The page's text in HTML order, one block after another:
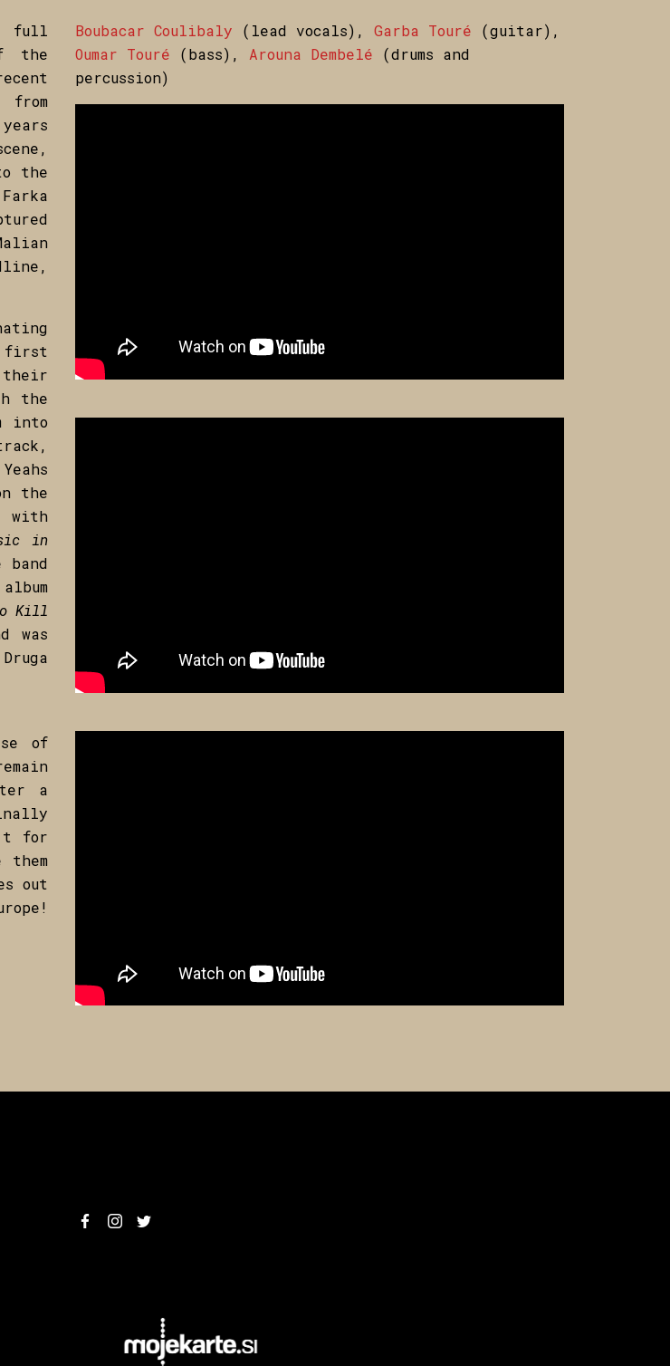
full
the
the
first
their
the
into
the
with
in
Kill
was
Boubacar Coulibaly (lead vocals), Garba Touré (guitar),
Oumar Touré (bass), Arouna Dembelé (drums and
percussion)
of
a
for
them
out